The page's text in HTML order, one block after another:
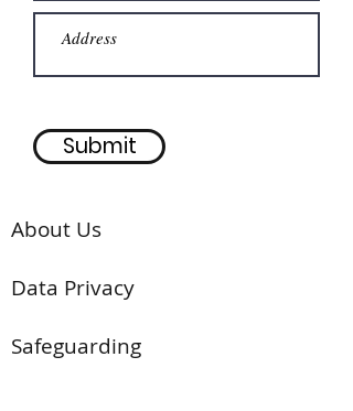
Submit
About Us
Data Privacy
Safeguarding